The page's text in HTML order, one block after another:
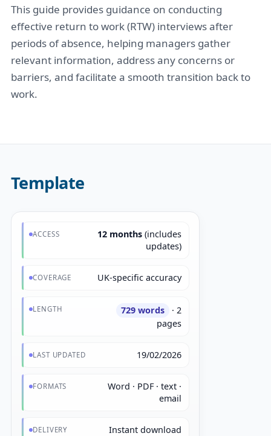
This guide provides guidance on conducting
effective return to work (RTW) interviews after
periods of absence, helping managers gather
relevant information, address any concerns or
barriers, and facilitate a smooth transition back to
work.
Template
ACCESS 12 months (includes
updates)
COVERAGE UK-specific accuracy
LENGTH 729 words
· 2
pages
LAST UPDATED 19/02/2026
FORMATS
Word · PDF · text ·
email
DELIVERY Instant download